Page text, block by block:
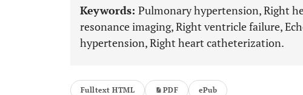
Keywords: Pulmonary hypertension, Right
resonance imaging, Right ventricle failure,
hypertension, Right heart catheterization.
Fulltext HTML PDF ePub